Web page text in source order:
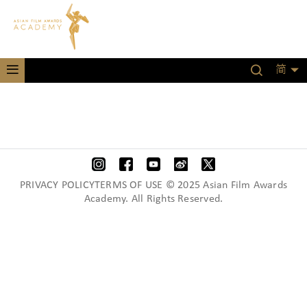
简
PRIVACY POLICYTERMS OF USE © 2025 Asian Film Awards
Academy. All Rights Reserved.